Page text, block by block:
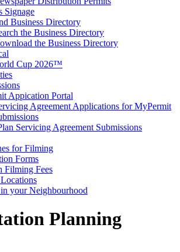
Signage
Business Directory
the Business Directory
the Business Directory
Cup 2026™
Appication Portal
Agreement Applications for MyPermit
Servicing Agreement Submissions
for Filming
Forms
Filming Fees
your Neighbourhood
Planning